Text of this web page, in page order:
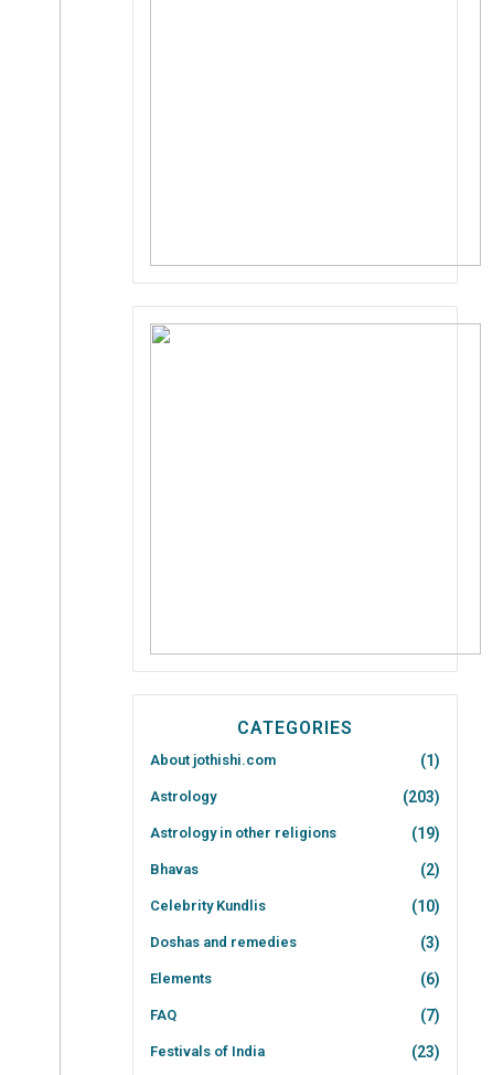
CATEGORIES
About jothishi.com (1)
Astrology (203)
Astrology in other religions (19)
Bhavas (2)
Celebrity Kundlis (10)
Doshas and remedies (3)
Elements (6)
FAQ (7)
Festivals of India (23)